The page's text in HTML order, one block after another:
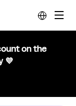
on the
💜